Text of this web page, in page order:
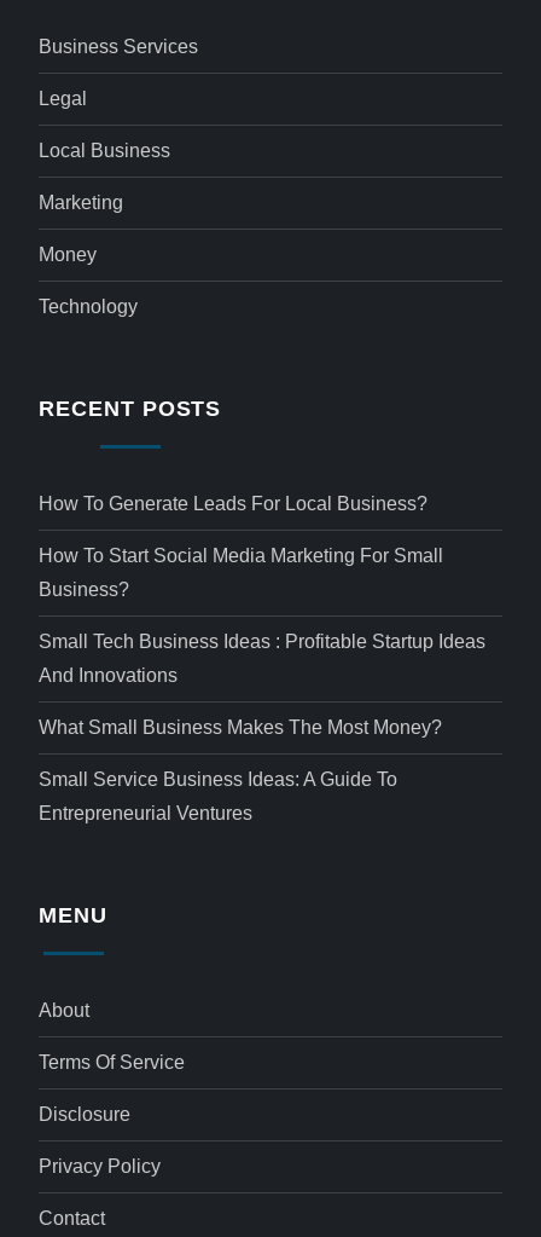
Business Services
Legal
Local Business
Marketing
Money
Technology
RECENT POSTS
How To Generate Leads For Local Business?
How To Start Social Media Marketing For Small
Business?
Small Tech Business Ideas : Profitable Startup Ideas
And Innovations
What Small Business Makes The Most Money?
Small Service Business Ideas: A Guide To
Entrepreneurial Ventures
MENU
About
Terms Of Service
Disclosure
Privacy Policy
Contact